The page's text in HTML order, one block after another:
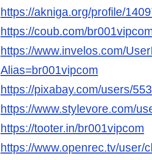
https://akniga.org/profile/
https://coub.com/
https://www.invelos.com/
Alias=br001vipcom
https://pixabay.com/users/
https://www.stylevore.com/
https://tooter.in/br001vipcom
https://www.openrec.tv/user/